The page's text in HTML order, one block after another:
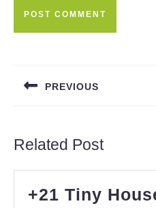
PREVIOUS
Related Post
+21 Tiny